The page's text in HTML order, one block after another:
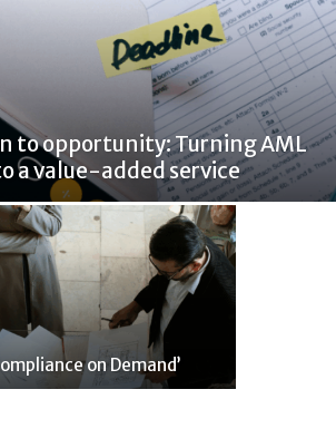
to opportunity: Turning AML
a value-added service
on Demand’